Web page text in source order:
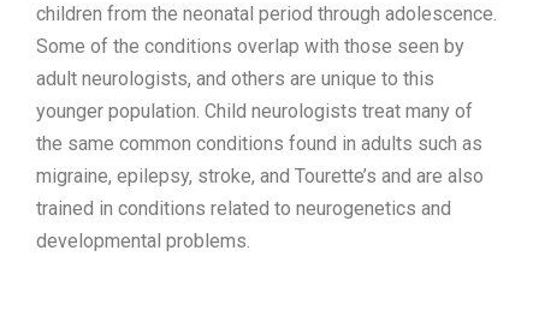
children from the neonatal period through adolescence.
Some of the conditions overlap with those seen by
adult neurologists, and others are unique to this
younger population. Child neurologists treat many of
the same common conditions found in adults such as
migraine, epilepsy, stroke, and Tourette’s and are also
trained in conditions related to neurogenetics and
developmental problems.